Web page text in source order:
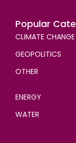
Popular
CLIMATE CHANGE
GEOPOLITICS
OTHER
ENERGY
WATER